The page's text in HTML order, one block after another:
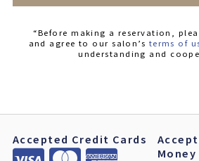
“Before making a reservation,
and agree to our salon’s terms of
understanding and
Accepted Credit Cards
Money